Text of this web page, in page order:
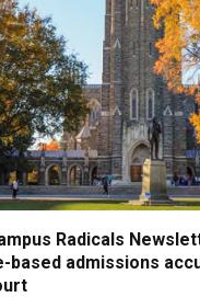
Radicals
based admissions